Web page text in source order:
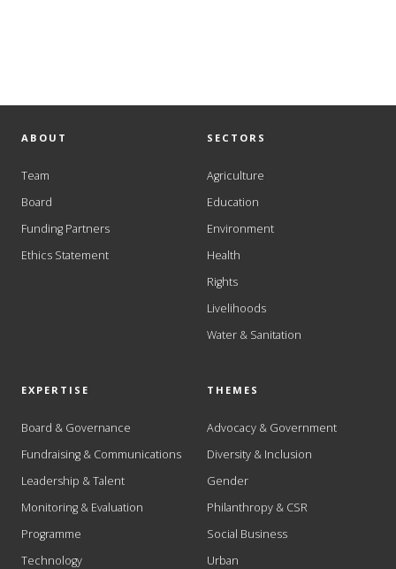
ABOUT
Team
Board
Funding Partners
Ethics Statement
SECTORS
Agriculture
Education
Environment
Health
Rights
Livelihoods
Water & Sanitation
EXPERTISE
Board & Governance
Fundraising & Communications
Leadership & Talent
Monitoring & Evaluation
Programme
Technology
THEMES
Advocacy & Government
Diversity & Inclusion
Gender
Philanthropy & CSR
Social Business
Urban